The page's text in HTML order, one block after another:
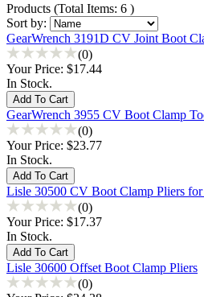
Products (Total Items: 6 )
Sort by:
GearWrench 3191D CV Joint Boot
(0)
Your Price: $17.44
In Stock.
GearWrench 3955 CV Boot Clamp
(0)
Your Price: $23.77
In Stock.
Lisle 30500 CV Boot Clamp Pliers for
(0)
Your Price: $17.37
In Stock.
Lisle 30600 Offset Boot Clamp Pliers
(0)